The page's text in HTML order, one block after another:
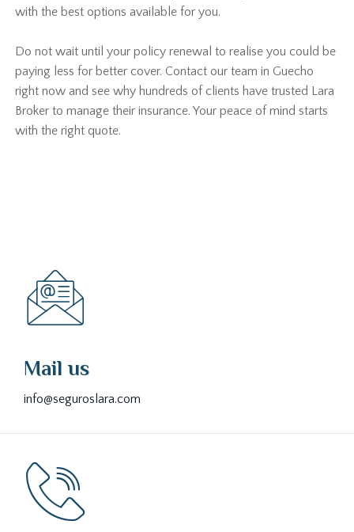
with the best options available for you.
Do not wait until your policy renewal to realise you could be
paying less for better cover. Contact our team in Guecho
right now and see why hundreds of clients have trusted Lara
Broker to manage their insurance. Your peace of mind starts
with the right quote.
Mail us
info@seguroslara.com